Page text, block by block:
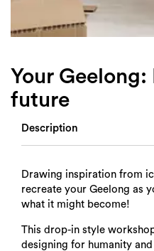
Your Geelong:
future
Description
Drawing inspiration from
recreate your Geelong as
what it might become!
This drop-in style
designing for humanity